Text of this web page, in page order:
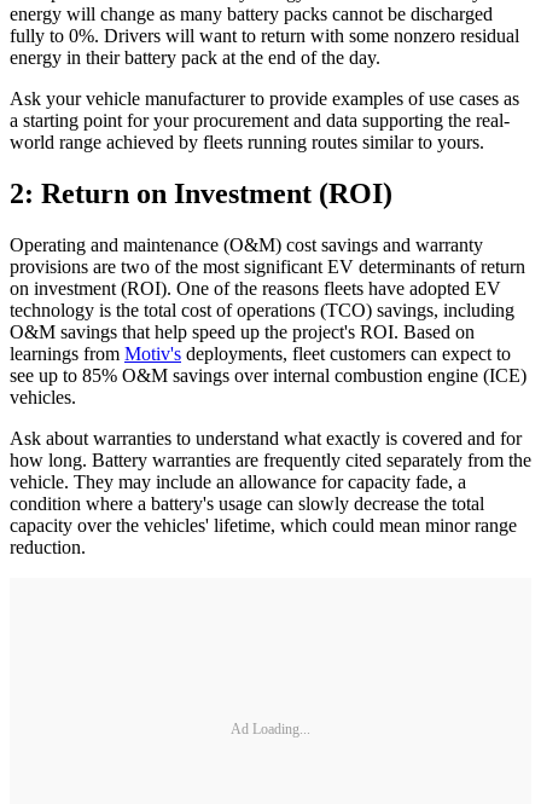
energy will change as many battery packs cannot be discharged
fully to 0%. Drivers will want to return with some nonzero residual
energy in their battery pack at the end of the day.
Ask your vehicle manufacturer to provide examples of use cases as
a starting point for your procurement and data supporting the real-
world range achieved by fleets running routes similar to yours.
2: Return on Investment (ROI)
Operating and maintenance (O&M) cost savings and warranty
provisions are two of the most significant EV determinants of return
on investment (ROI). One of the reasons fleets have adopted EV
technology is the total cost of operations (TCO) savings, including
O&M savings that help speed up the project's ROI. Based on
learnings from Motiv's deployments, fleet customers can expect to
see up to 85% O&M savings over internal combustion engine (ICE)
vehicles.
Ask about warranties to understand what exactly is covered and for
how long. Battery warranties are frequently cited separately from the
vehicle. They may include an allowance for capacity fade, a
condition where a battery's usage can slowly decrease the total
capacity over the vehicles' lifetime, which could mean minor range
reduction.
Ad Loading...